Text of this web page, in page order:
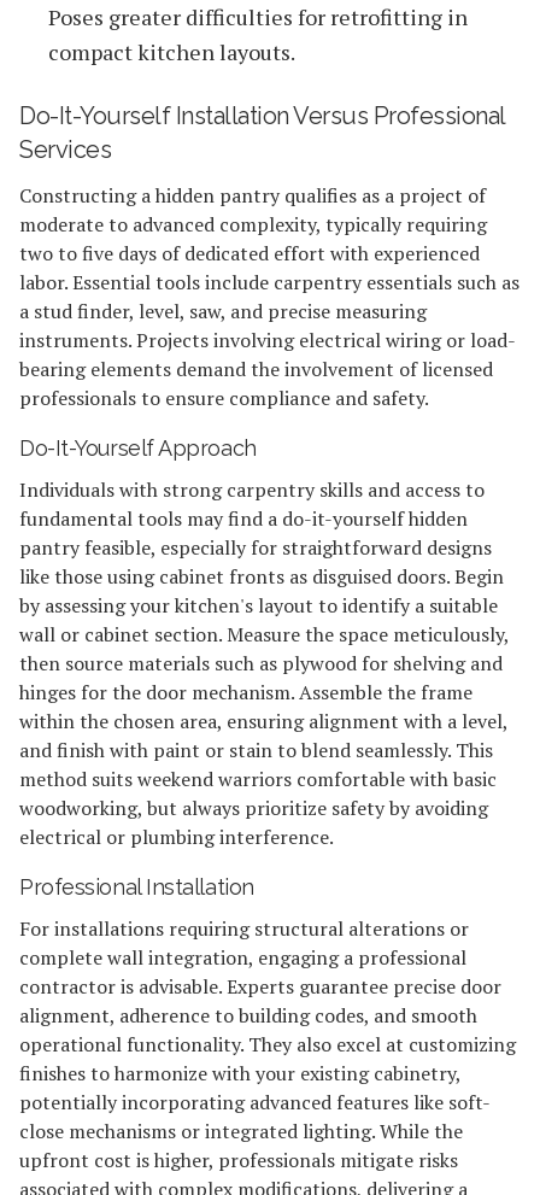
Poses greater difficulties for retrofitting in
compact kitchen layouts.
Do-It-Yourself Installation Versus Professional
Services
Constructing a hidden pantry qualifies as a project of
moderate to advanced complexity, typically requiring
two to five days of dedicated effort with experienced
labor. Essential tools include carpentry essentials such as
a stud finder, level, saw, and precise measuring
instruments. Projects involving electrical wiring or load-
bearing elements demand the involvement of licensed
professionals to ensure compliance and safety.
Do-It-Yourself Approach
Individuals with strong carpentry skills and access to
fundamental tools may find a do-it-yourself hidden
pantry feasible, especially for straightforward designs
like those using cabinet fronts as disguised doors. Begin
by assessing your kitchen's layout to identify a suitable
wall or cabinet section. Measure the space meticulously,
then source materials such as plywood for shelving and
hinges for the door mechanism. Assemble the frame
within the chosen area, ensuring alignment with a level,
and finish with paint or stain to blend seamlessly. This
method suits weekend warriors comfortable with basic
woodworking, but always prioritize safety by avoiding
electrical or plumbing interference.
Professional Installation
For installations requiring structural alterations or
complete wall integration, engaging a professional
contractor is advisable. Experts guarantee precise door
alignment, adherence to building codes, and smooth
operational functionality. They also excel at customizing
finishes to harmonize with your existing cabinetry,
potentially incorporating advanced features like soft-
close mechanisms or integrated lighting. While the
upfront cost is higher, professionals mitigate risks
associated with complex modifications, delivering a